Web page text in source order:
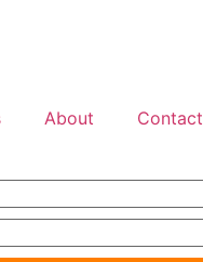
About
Contact